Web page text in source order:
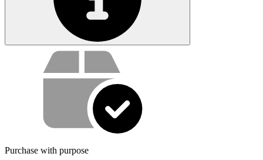
Service value proposition
Purchase with purpose